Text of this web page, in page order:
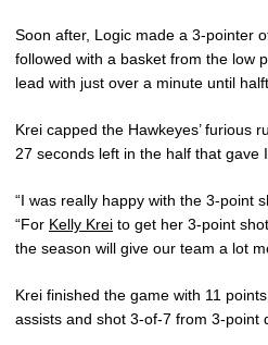
Soon after, Logic made a 3-pointer
followed with a basket from the low
lead with just over a minute until
Krei capped the Hawkeyes’ furious
27 seconds left in the half that gave
“I was really happy with the 3-point
“For Kelly Krei to get her 3-point
the season will give our team a lot
Krei finished the game with 11
assists and shot 3-of-7 from 3-point